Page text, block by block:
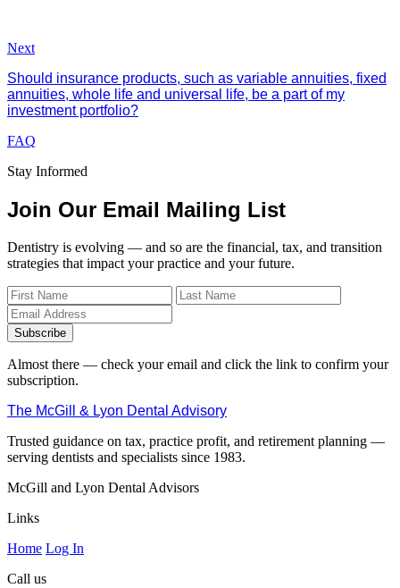
Next
Should insurance products, such as variable annuities, fixed
annuities, whole life and universal life, be a part of my
investment portfolio?
FAQ
Stay Informed
Join Our Email Mailing List
Dentistry is evolving — and so are the financial, tax, and transition
strategies that impact your practice and your future.
Subscribe
Almost there — check your email and click the link to confirm your
subscription.
The McGill & Lyon Dental Advisory
Trusted guidance on tax, practice profit, and retirement planning —
serving dentists and specialists since 1983.
McGill and Lyon Dental Advisors
Links
Home Log In
Call us